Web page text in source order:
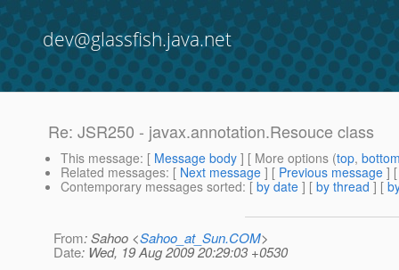
dev@glassfish.java.net
Re: JSR250 - javax.annotation.Resouce class
This message: [ Message body ] [ More options (top,
Related messages: [ Next message ] [ Previous message ]
Contemporary messages sorted: [ by date ] [ by thread ] [
From: Sahoo <Sahoo_at_Sun.COM>
Date: Wed, 19 Aug 2009 20:29:03 +0530